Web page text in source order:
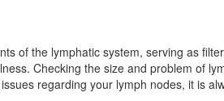
of the lymphatic system, serving as
Checking the size and problem of
regarding your lymph nodes, it is